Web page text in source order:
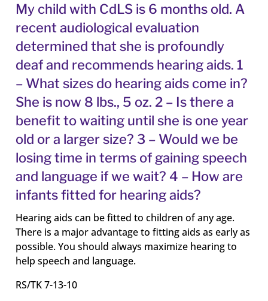
My child with CdLS is 6 months old. A
recent audiological evaluation
determined that she is profoundly
deaf and recommends hearing aids. 1
– What sizes do hearing aids come in?
She is now 8 lbs., 5 oz. 2 – Is there a
benefit to waiting until she is one year
old or a larger size? 3 – Would we be
losing time in terms of gaining speech
and language if we wait? 4 – How are
infants fitted for hearing aids?
Hearing aids can be fitted to children of any age.
There is a major advantage to fitting aids as early as
possible. You should always maximize hearing to
help speech and language.
RS/TK 7-13-10